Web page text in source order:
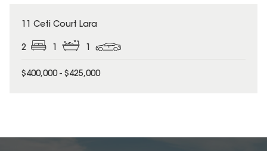
11 Ceti Court Lara
2
$400,000 - $425,000